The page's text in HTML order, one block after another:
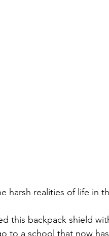
Gifts
harsh realities of life in
this backpack shield
to a school that now